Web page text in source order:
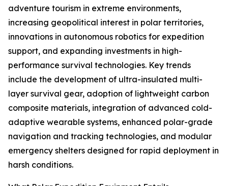
adventure tourism in extreme environments,
increasing geopolitical interest in polar territories,
innovations in autonomous robotics for expedition
support, and expanding investments in high-
performance survival technologies. Key trends
include the development of ultra-insulated multi-
layer survival gear, adoption of lightweight carbon
composite materials, integration of advanced cold-
adaptive wearable systems, enhanced polar-grade
navigation and tracking technologies, and modular
emergency shelters designed for rapid deployment in
harsh conditions.